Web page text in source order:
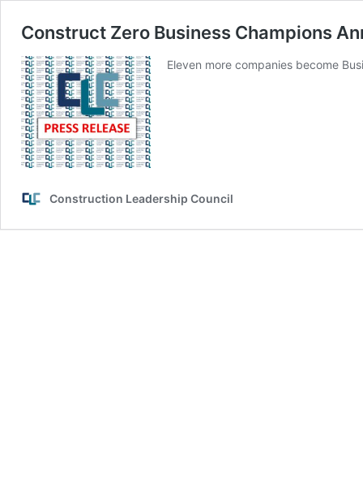
Construct Zero Business Champions
Eleven more companies become
Construction Leadership Council